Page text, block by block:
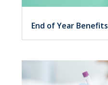
End of Year Benefits